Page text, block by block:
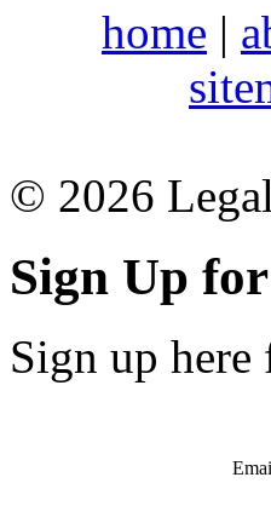
home |
© 2026
Sign Up
Sign up here